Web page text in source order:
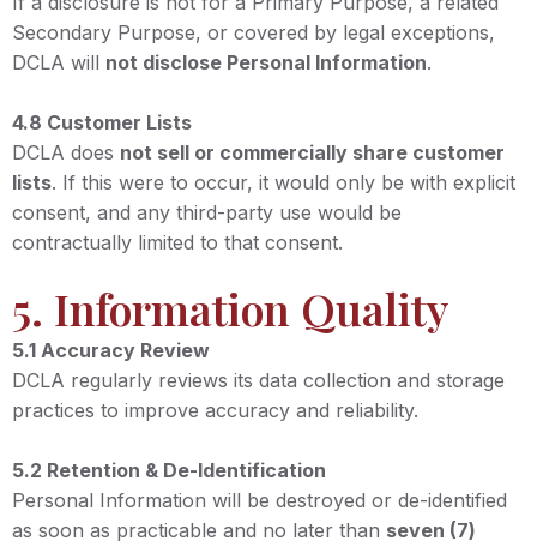
Secondary Purpose, or covered by legal exceptions,
DCLA will not disclose Personal Information.
4.8 Customer Lists
DCLA does not sell or commercially share customer
lists. If this were to occur, it would only be with explicit
consent, and any third-party use would be
contractually limited to that consent.
5. Information Quality
5.1 Accuracy Review
DCLA regularly reviews its data collection and storage
practices to improve accuracy and reliability.
5.2 Retention & De-Identification
Personal Information will be destroyed or de-identified
as soon as practicable and no later than seven (7)